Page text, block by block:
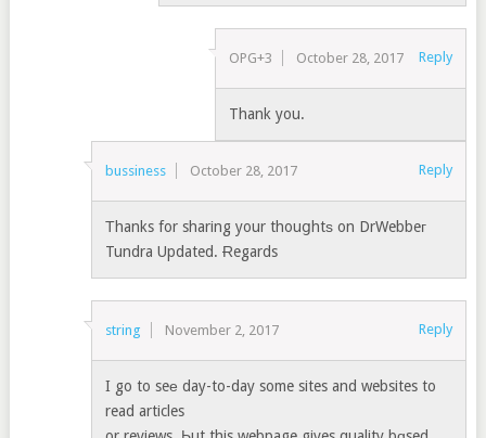
OPG+3 October 28, 2017 Reply
Thank you.
bussiness October 28, 2017 Reply
Τhanks for sharing your thouցhtѕ on DrWebbeг
Tundra Updated. Ɍegards
string November 2, 2017 Reply
I go to seе day-to-day some sites and websites to
read articles